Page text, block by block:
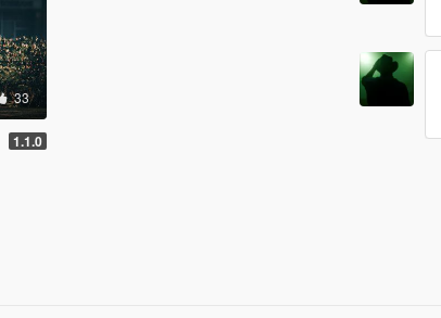
33
1.1.0